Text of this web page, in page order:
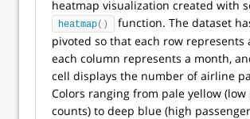
heatmap visualization created with
heatmap()
function. The dataset
pivoted so that each row represents
each column represents a month,
cell displays the number of airline
Colors ranging from pale yellow (low
counts) to deep blue (high